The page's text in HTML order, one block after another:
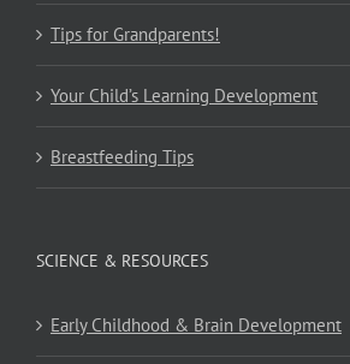
Tips for Grandparents!
Your Child’s Learning Development
Breastfeeding Tips
SCIENCE & RESOURCES
Early Childhood & Brain Development